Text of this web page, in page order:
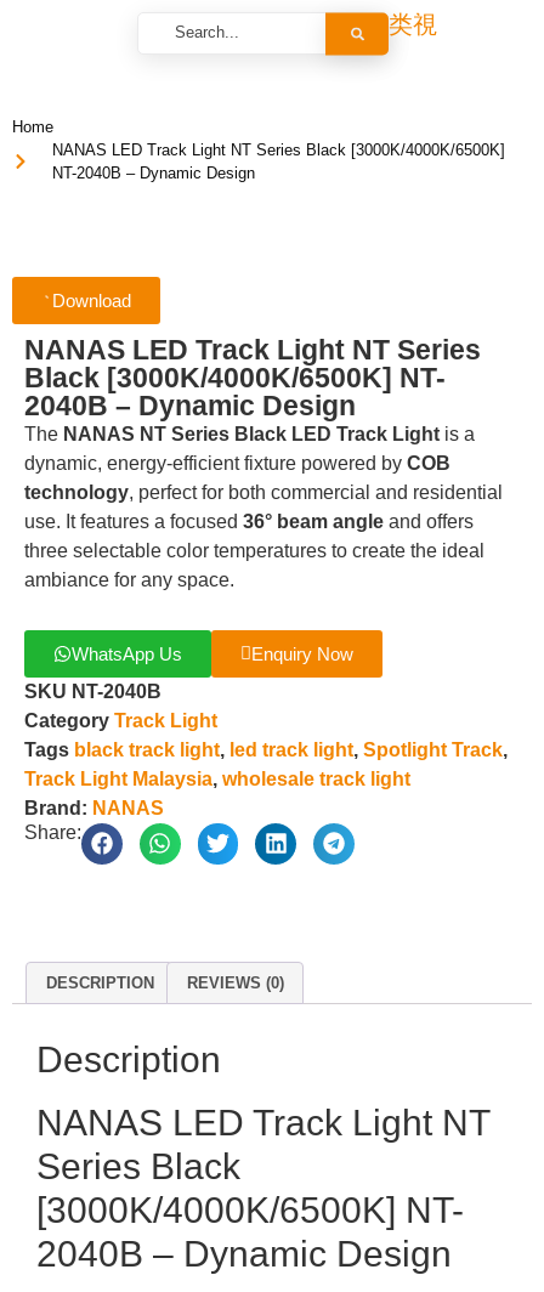
Home
NANAS LED Track Light NT Series Black [3000K/4000K/6500K]
NT-2040B – Dynamic Design
Download
NANAS LED Track Light NT Series
Black [3000K/4000K/6500K] NT-
2040B – Dynamic Design
The NANAS NT Series Black LED Track Light is a
dynamic, energy-efficient fixture powered by COB
technology, perfect for both commercial and residential
use. It features a focused 36° beam angle and offers
three selectable color temperatures to create the ideal
ambiance for any space.
WhatsApp Us
Enquiry Now
SKU NT-2040B
Category Track Light
Tags black track light, led track light, Spotlight Track,
Track Light Malaysia, wholesale track light
Brand: NANAS
Share:
DESCRIPTION REVIEWS (0)
Description
NANAS LED Track Light NT
Series Black
[3000K/4000K/6500K] NT-
2040B – Dynamic Design